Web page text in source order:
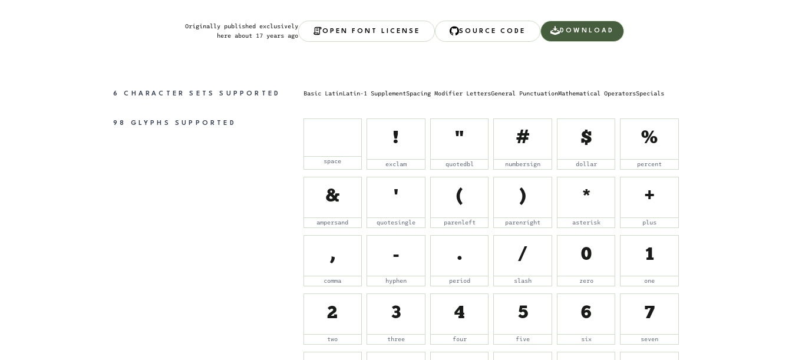
DOWNLOAD
SOURCE CODE
OPEN FONT LICENSE
Originally published exclusively
here
about 17 years ago
6 CHARACTER SETS SUPPORTED Basic LatinLatin-1 SupplementSpacing Modifier LettersGeneral PunctuationMathematical OperatorsSpecials
98 GLYPHS SUPPORTED
space
!
exclam
"
quotedbl
#
numbersign
$
dollar
%
percent
&
ampersand
'
quotesingle
(
parenleft
)
parenright
*
asterisk
+
plus
,
comma
-
hyphen
.
period
/
slash
0
zero
1
one
2
two
3
three
4
four
5
five
6
six
7
seven